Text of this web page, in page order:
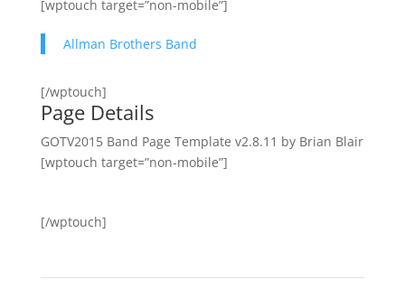
[wptouch target=”non-mobile”]
Allman Brothers Band
[/wptouch]
Page Details
GOTV2015 Band Page Template v2.8.11 by Brian Blair
[wptouch target=”non-mobile”]
[/wptouch]